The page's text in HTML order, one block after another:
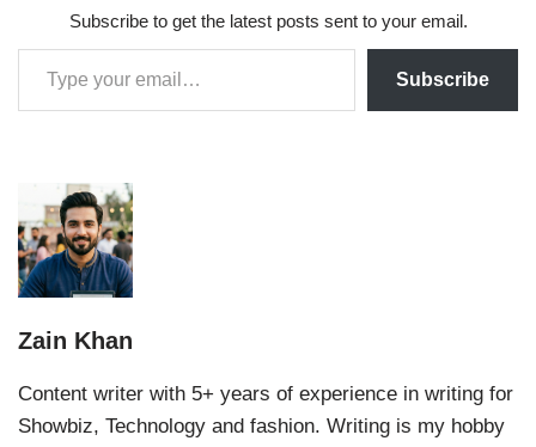
Subscribe to get the latest posts sent to your email.
Subscribe
Zain Khan
Content writer with 5+ years of experience in writing for
Showbiz, Technology and fashion. Writing is my hobby